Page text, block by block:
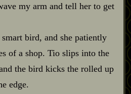
my arm and tell her to get
bird, and she patiently
of a shop. Tio slips into the
the bird kicks the rolled up
edge.